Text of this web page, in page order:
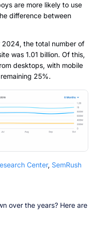
are more likely to use
difference between
2024, the total number of
was 1.01 billion. Of this,
desktops, with mobile
25%.
Center, SemRush
over the years? Here are